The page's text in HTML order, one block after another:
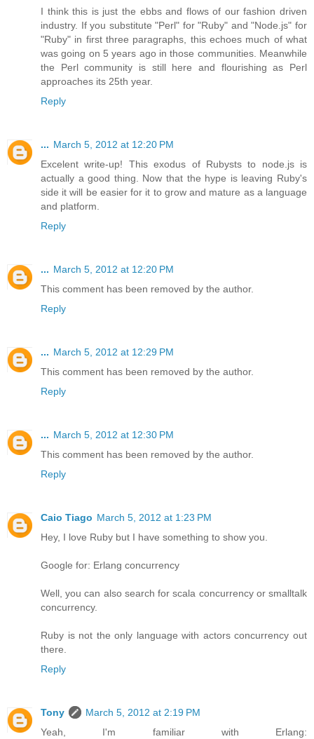
I think this is just the ebbs and flows of our fashion driven
industry. If you substitute "Perl" for "Ruby" and "Node.js" for
"Ruby" in first three paragraphs, this echoes much of what
was going on 5 years ago in those communities. Meanwhile
the Perl community is still here and flourishing as Perl
approaches its 25th year.
Reply
... March 5, 2012 at 12:20 PM
Excelent write-up! This exodus of Rubysts to node.js is
actually a good thing. Now that the hype is leaving Ruby's
side it will be easier for it to grow and mature as a language
and platform.
Reply
... March 5, 2012 at 12:20 PM
This comment has been removed by the author.
Reply
... March 5, 2012 at 12:29 PM
This comment has been removed by the author.
Reply
... March 5, 2012 at 12:30 PM
This comment has been removed by the author.
Reply
Caio Tiago March 5, 2012 at 1:23 PM
Hey, I love Ruby but I have something to show you.
Google for: Erlang concurrency
Well, you can also search for scala concurrency or smalltalk
concurrency.
Ruby is not the only language with actors concurrency out
there.
Reply
Tony
March 5, 2012 at 2:19 PM
Yeah, I'm familiar with Erlang: